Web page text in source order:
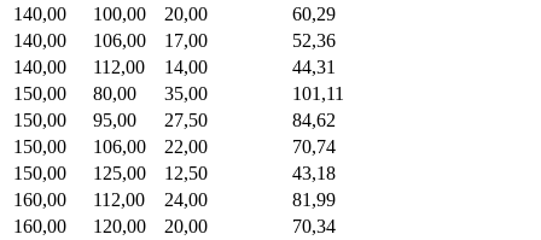
140,00
100,00 20,00
60,29
140,00
106,00 17,00
52,36
140,00
112,00 14,00
44,31
150,00
80,00 35,00
101,11
150,00
95,00 27,50
84,62
150,00
106,00 22,00
70,74
150,00
125,00 12,50
43,18
160,00
112,00 24,00
81,99
160,00
120,00 20,00
70,34